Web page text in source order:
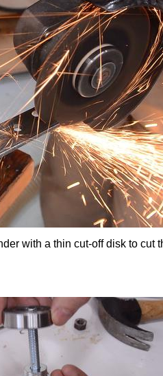
with a thin cut-off disk to cut